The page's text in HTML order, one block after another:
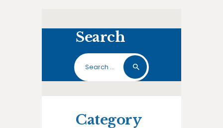
Search
Search
for:
Category